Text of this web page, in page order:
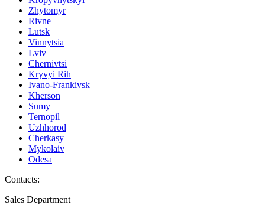
Zhytomyr
Rivne
Lutsk
Vinnytsia
Lviv
Chernivtsi
Kryvyi Rih
Ivano-Frankivsk
Kherson
Sumy
Ternopil
Uzhhorod
Cherkasy
Mykolaiv
Odesa
Contacts:
Sales Department